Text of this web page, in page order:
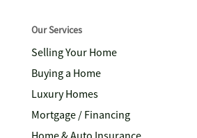
Our Services
Selling Your Home
Buying a Home
Luxury Homes
Mortgage / Financing